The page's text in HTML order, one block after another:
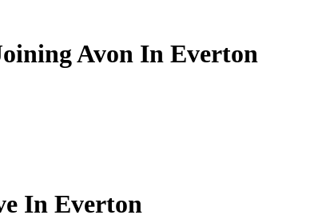
Avon In Everton
In Everton